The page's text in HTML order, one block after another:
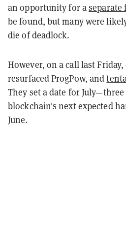
an opportunity for a
be found, but many were
die of deadlock.
However, on a call last
resurfaced ProgPow, and
They set a date for
blockchain's next expected
June.